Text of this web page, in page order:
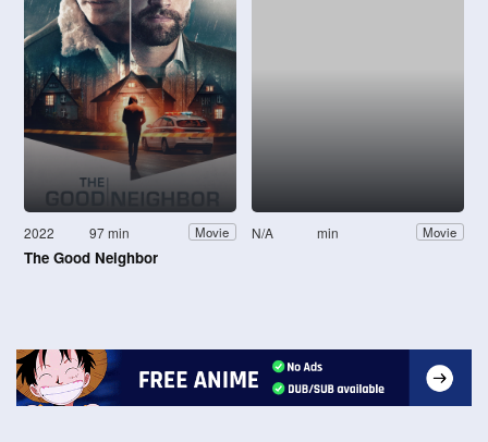
2022 97 min Movie
The Good Neighbor
N/A min Movie